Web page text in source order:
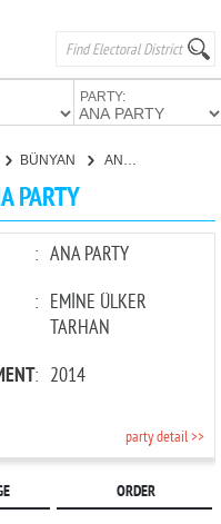
PARTY:
BÜNYAN
PARTY
: ANA PARTY
: EMİNE ÜLKER
TARHAN
: 2014
party detail >>
ORDER